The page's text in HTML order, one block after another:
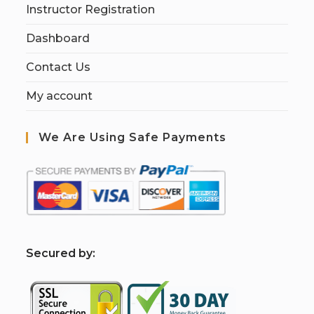
Instructor Registration
Dashboard
Contact Us
My account
We Are Using Safe Payments
Secured by: